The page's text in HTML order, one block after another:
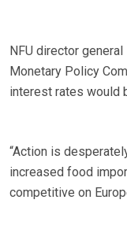
NFU director
Monetary Policy
interest rates would
“Action is
increased food
competitive on